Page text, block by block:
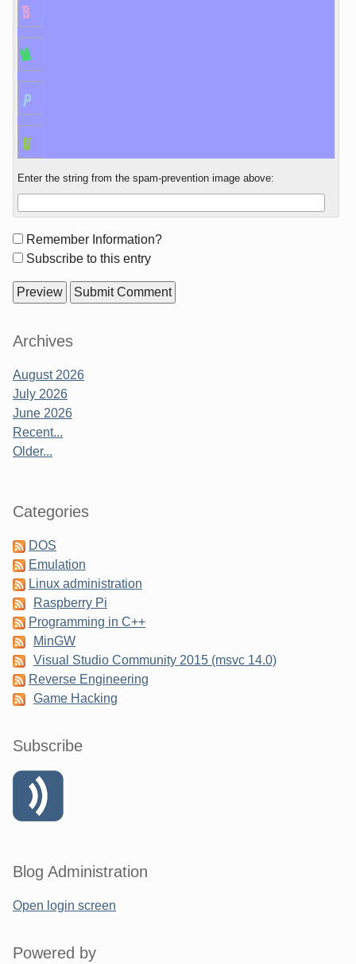
Enter the string from the spam-prevention image above:
Form
options
Remember Information?
Subscribe to this entry
Sidebar
Archives
August 2026
July 2026
June 2026
Recent...
Older...
Categories
DOS
Emulation
Linux administration
Raspberry Pi
Programming in C++
MinGW
Visual Studio Community 2015 (msvc 14.0)
Reverse Engineering
Game Hacking
Subscribe
Blog Administration
Open login screen
Powered by